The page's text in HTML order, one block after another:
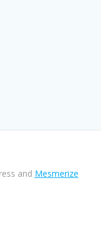
and Mesmerize